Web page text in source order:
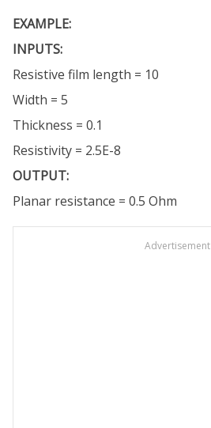
EXAMPLE:
INPUTS:
Resistive film length = 10
Width = 5
Thickness = 0.1
Resistivity = 2.5E-8
OUTPUT:
Planar resistance = 0.5 Ohm
Advertisement